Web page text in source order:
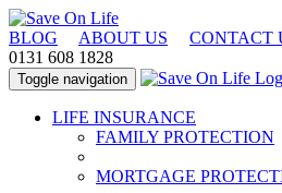
BLOG ABOUT US
CONTACT
0131 608 1828
Toggle navigation
LIFE INSURANCE
FAMILY PROTECTION
MORTGAGE